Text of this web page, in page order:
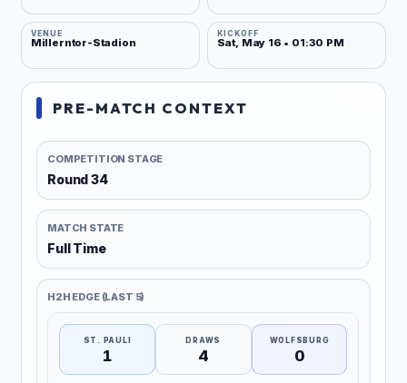
VENUE
Millerntor-Stadion
KICKOFF
Sat, May 16 • 01:30 PM
PRE-MATCH CONTEXT
COMPETITION STAGE
Round 34
MATCH STATE
Full Time
H2H EDGE (LAST 5)
ST. PAULI
1
DRAWS
4
WOLFSBURG
0